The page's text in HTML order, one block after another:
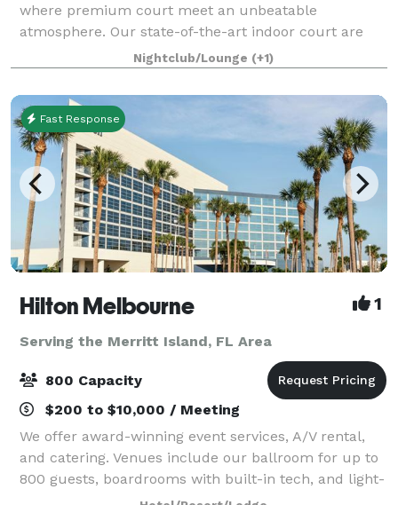
where premium court meet an unbeatable
atmosphere. Our state-of-the-art indoor court are
designed for optimal play, featuring professional-
grade surfaces, precision lighting, and ample spa
Nightclub/Lounge (+1)
Fast Response
Hilton Melbourne 1
Serving the Merritt Island, FL Area
800 Capacity
$200 to $10,000 / Meeting
We offer award-winning event services, A/V rental,
and catering. Venues include our ballroom for up to
800 guests, boardrooms with built-in tech, and light-
filled pre-function space.